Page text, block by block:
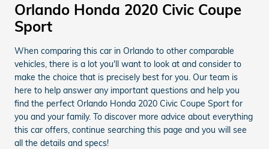
Orlando Honda 2020 Civic Coupe
Sport
When comparing this car in Orlando to other comparable
vehicles, there is a lot you'll want to look at and consider to
make the choice that is precisely best for you. Our team is
here to help answer any important questions and help you
find the perfect Orlando Honda 2020 Civic Coupe Sport for
you and your family. To discover more advice about everything
this car offers, continue searching this page and you will see
all the details and specs!